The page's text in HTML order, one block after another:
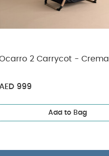
2 Carrycot - Crema
AED 999
Add to Bag